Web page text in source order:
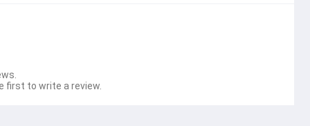
first to write a review.